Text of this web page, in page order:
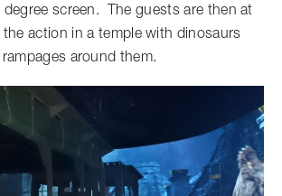
screen. The guests are then at
action in a temple with dinosaurs
rampages around them.